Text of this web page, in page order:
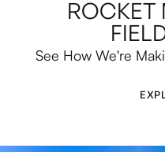
ROCKET
See How We're